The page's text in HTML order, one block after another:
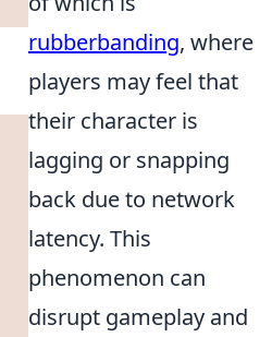
rubberbanding, where
players may feel that
their character is
lagging or snapping
back due to network
latency. This
phenomenon can
disrupt gameplay and